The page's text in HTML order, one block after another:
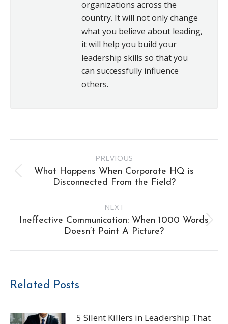
organizations across the
country. It will not only change
what you believe about leading,
it will help you build your
leadership skills so that you
can successfully influence
others.
navigation
PREVIOUS
Previous
What Happens When Corporate HQ is
Disconnected From the Field?
NEXT
Next
Ineffective Communication: When 1000 Words
Doesn’t Paint A Picture?
Related Posts
5 Silent Killers in Leadership That